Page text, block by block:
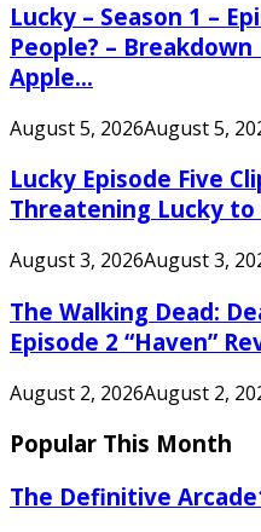
Lucky – Season 1 –
People? –
Apple...
August 5, 2026August 5,
Lucky Episode Five
Threatening Lucky
August 3, 2026August 3,
The Walking Dead:
Episode 2 “Haven”
August 2, 2026August 2,
Popular This Month
The Definitive